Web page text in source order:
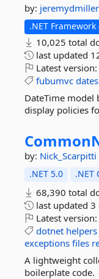
by: jeremydmiller
.NET Framework
10,025 total
last updated
Latest version:
fubumvc dates
DateTime model
display policies
by: Nick_Scarpitti
.NET 5.0 .NET
68,390 total
last updated 3
Latest version:
dotnet helpers
exceptions files
A lightweight
boilerplate code.